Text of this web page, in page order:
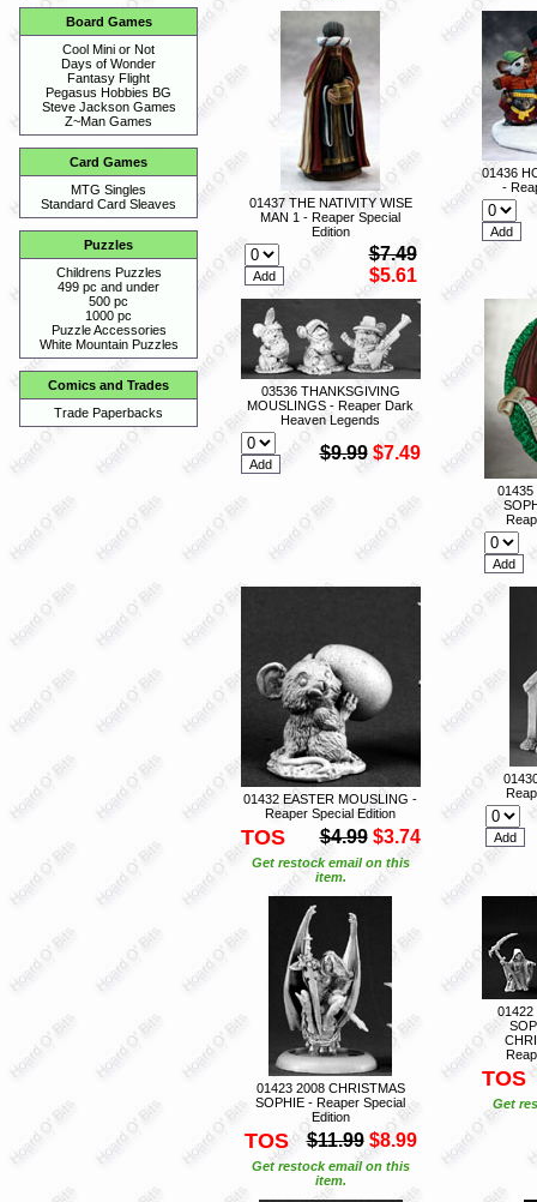
Board Games
Cool Mini or Not
Days of Wonder
Fantasy Flight
Pegasus Hobbies BG
Steve Jackson Games
Z~Man Games
Card Games
MTG Singles
Standard Card Sleaves
Puzzles
Childrens Puzzles
499 pc and under
500 pc
1000 pc
Puzzle Accessories
White Mountain Puzzles
Comics and Trades
Trade Paperbacks
01437 THE NATIVITY WISE
MAN 1 - Reaper Special
Edition
$7.49
$5.61
01436
-
03536 THANKSGIVING
MOUSLINGS - Reaper Dark
Heaven Legends
$9.99 $7.49
01435
01432 EASTER MOUSLING -
Reaper Special Edition
TOS $4.99 $3.74
Get restock email on this
item.
01423 2008 CHRISTMAS
SOPHIE - Reaper Special
Edition
TOS $11.99 $8.99
Get restock email on this
item.
01422
TOS
Get